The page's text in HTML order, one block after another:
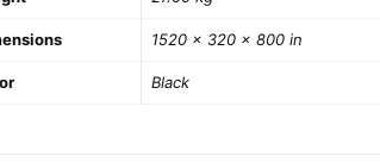
1520 × 320 × 800 in
Black